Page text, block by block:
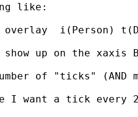
like:
i(Person)
show up on the
of "ticks" (AND
I want a tick every 2